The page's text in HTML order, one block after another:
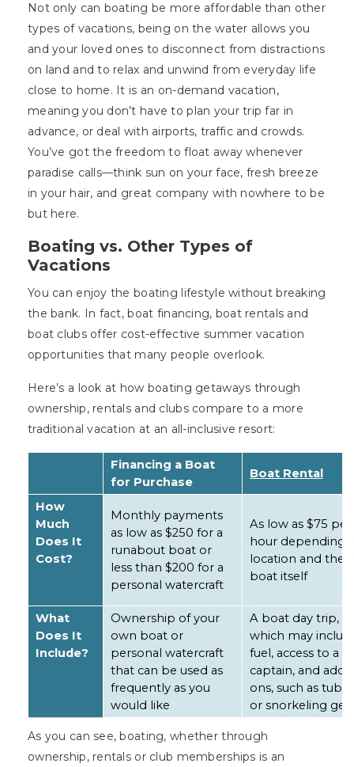
Not only can boating be more affordable than other
types of vacations, being on the water allows you
and your loved ones to disconnect from distractions
on land and to relax and unwind from everyday life
close to home. It is an on-demand vacation,
meaning you don’t have to plan your trip far in
advance, or deal with airports, traffic and crowds.
You’ve got the freedom to float away whenever
paradise calls—think sun on your face, fresh breeze
in your hair, and great company with nowhere to be
but here.
Boating vs. Other Types of
Vacations
You can enjoy the boating lifestyle without breaking
the bank. In fact, boat financing, boat rentals and
boat clubs offer cost-effective summer vacation
opportunities that many people overlook.
Here’s a look at how boating getaways through
ownership, rentals and clubs compare to a more
traditional vacation at an all-inclusive resort:
Financing a Boat
for Purchase
Boat Rental
How
Much
Does It
Cost?
Monthly payments
as low as $250 for a
runabout boat or
less than $200 for a
personal watercraft
As low as $75 per
hour depending
location and the
boat itself
What
Does It
Include?
Ownership of your
own boat or
personal watercraft
that can be used as
frequently as you
would like
A boat day trip,
which may
fuel, access to a
captain, and add-
ons, such as tubes
or snorkeling
As you can see, boating, whether through
ownership, rentals or club memberships is an